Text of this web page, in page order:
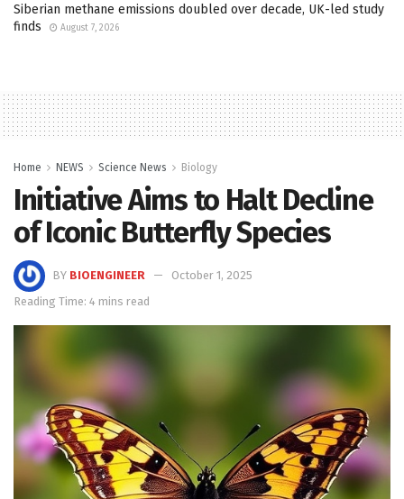
Siberian methane emissions doubled over decade, UK-led study
finds
August 7, 2026
Home NEWS Science News Biology
Initiative Aims to Halt Decline
of Iconic Butterfly Species
BY BIOENGINEER
October 1, 2025
Reading Time: 4 mins read